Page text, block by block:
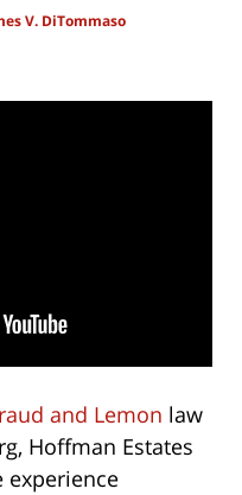
V. DiTommaso
and Lemon law
Hoffman Estates
experience